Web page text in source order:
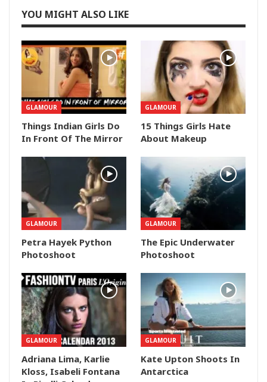
YOU MIGHT ALSO LIKE
GLAMOUR
Things Indian Girls Do
In Front Of The Mirror
GLAMOUR
15 Things Girls Hate
About Makeup
GLAMOUR
Petra Hayek Python
Photoshoot
GLAMOUR
The Epic Underwater
Photoshoot
GLAMOUR
Adriana Lima, Karlie
Kloss, Isabeli Fontana
GLAMOUR
Kate Upton Shoots In
Antarctica